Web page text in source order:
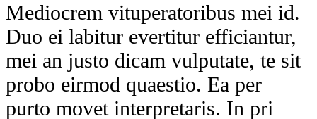
Mediocrem vituperatoribus mei id.
Duo ei labitur evertitur efficiantur,
mei an justo dicam vulputate, te sit
probo eirmod quaestio. Ea per
purto movet interpretaris. In pri